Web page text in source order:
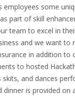
some
part of skill
team to excel in
and we want
in addition to
to hosted
and dances
dinner is provided